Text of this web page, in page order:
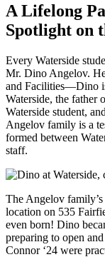
A Lifelong
Spotlight on
Every Waterside
Mr. Dino Angelov.
and Facilities––Dino
Waterside, the father
Waterside student,
Angelov family is a
formed between
staff.
The Angelov
location on 535
even born! Dino
preparing to open
Connor ‘24 were